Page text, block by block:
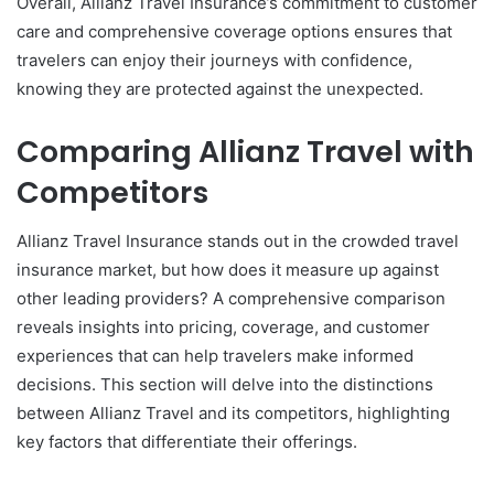
care and comprehensive coverage options ensures that
travelers can enjoy their journeys with confidence,
knowing they are protected against the unexpected.
Comparing Allianz Travel with
Competitors
Allianz Travel Insurance stands out in the crowded travel
insurance market, but how does it measure up against
other leading providers? A comprehensive comparison
reveals insights into pricing, coverage, and customer
experiences that can help travelers make informed
decisions. This section will delve into the distinctions
between Allianz Travel and its competitors, highlighting
key factors that differentiate their offerings.